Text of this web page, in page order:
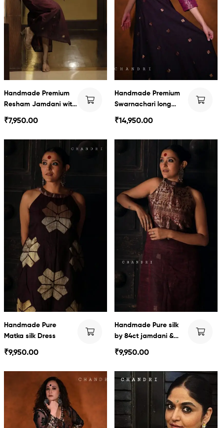
Handmade Premium
Resham Jamdani with
Swarnachari Series
₹7,950.00
Handmade Premium
Swarnachari long
dress
₹14,950.00
Handmade Pure
Matka silk Dress
₹9,950.00
Handmade Pure silk
by 84ct jamdani &
Swarnachari Dress
₹9,950.00